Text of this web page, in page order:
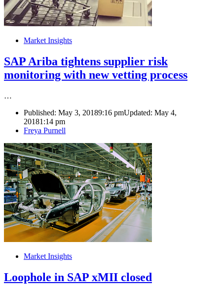
Market Insights
SAP Ariba tightens supplier risk
monitoring with new vetting process
…
Published: May 3, 20189:16 pmUpdated: May 4,
20181:14 pm
Author
Freya Purnell
Market Insights
Loophole in SAP xMII closed